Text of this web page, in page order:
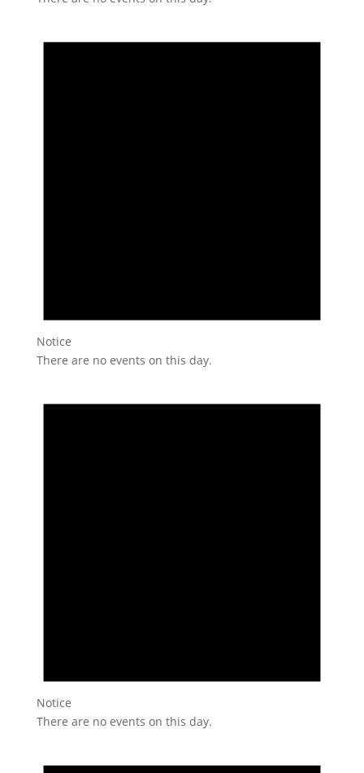
Notice
There are no events on this day.
Notice
There are no events on this day.